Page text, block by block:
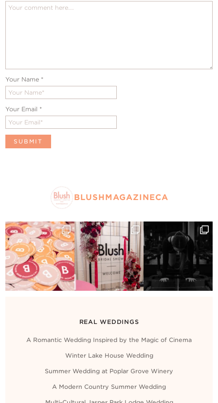
Your Name *
Your Email *
BLUSHMAGAZINECA
REAL WEDDINGS
A Romantic Wedding Inspired by the Magic of Cinema
Winter Lake House Wedding
Summer Wedding at Poplar Grove Winery
A Modern Country Summer Wedding